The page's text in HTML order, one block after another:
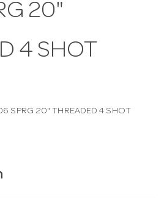
20"
4 SHOT
SPRG 20" THREADED 4 SHOT